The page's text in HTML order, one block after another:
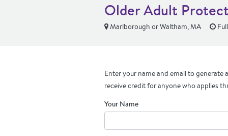
Older Adult
Marlborough or Waltham, MA
Enter your name and email to generate
receive credit for anyone who applies
Your Name